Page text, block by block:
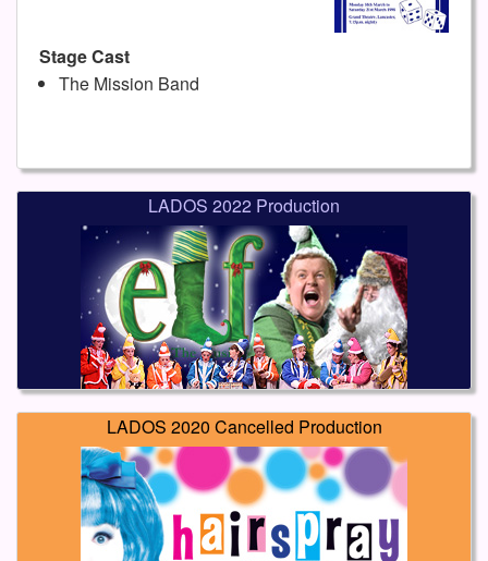
Stage Cast
The Mission Band
LADOS 2022 Production
LADOS 2020 Cancelled Production